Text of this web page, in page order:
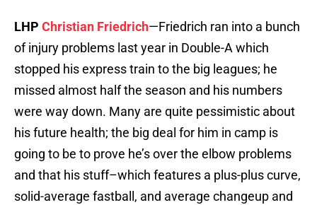
LHP Christian Friedrich—Friedrich ran into a bunch
of injury problems last year in Double-A which
stopped his express train to the big leagues; he
missed almost half the season and his numbers
were way down. Many are quite pessimistic about
his future health; the big deal for him in camp is
going to be to prove he’s over the elbow problems
and that his stuff–which features a plus-plus curve,
solid-average fastball, and average changeup and